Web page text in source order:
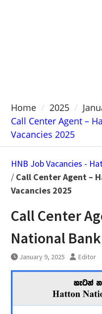
Home 2025
Call Center Agent –
Vacancies 2025
HNB Job Vacancies -
/ Call Center Agent –
Vacancies 2025
Call Center
National
January 9, 2025 Editor